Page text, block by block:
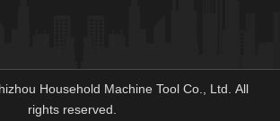
Household Machine Tool Co., Ltd. All
rights reserved.